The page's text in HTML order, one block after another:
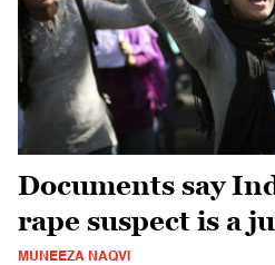
Documents say
rape suspect is a
MUNEEZA NAQVI